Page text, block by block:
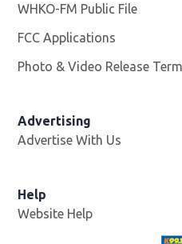
WHKO-FM Public File
FCC Applications
Photo & Video Release
Advertising
Advertise With Us
Help
Website Help